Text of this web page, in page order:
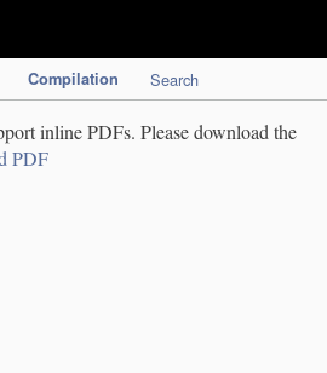
Compilation Search
inline PDFs. Please download the
PDF